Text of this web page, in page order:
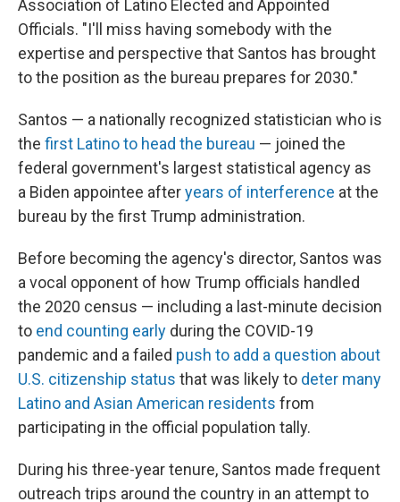
Association of Latino Elected and Appointed
Officials. "I'll miss having somebody with the
expertise and perspective that Santos has brought
to the position as the bureau prepares for 2030."
Santos — a nationally recognized statistician who is
the first Latino to head the bureau — joined the
federal government's largest statistical agency as
a Biden appointee afteryears of interference at the
bureau by the first Trump administration.
Before becoming the agency's director, Santos was
a vocal opponent of how Trump officials handled
the 2020 census — including a last-minute decision
to end counting early during the COVID-19
pandemic and a failed push to add a question about
U.S. citizenship status that was likely to deter many
Latino and Asian American residents from
participating in the official population tally.
During his three-year tenure, Santos made frequent
outreach trips around the country in an attempt to